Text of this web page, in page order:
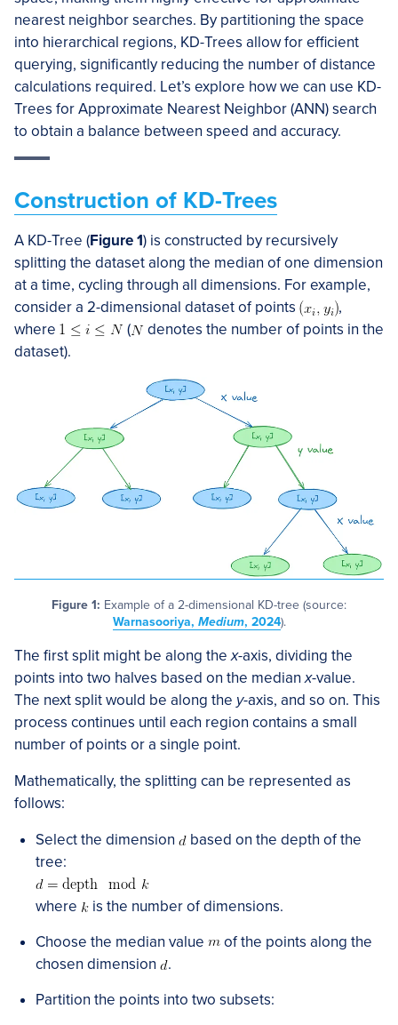
nearest neighbor searches. By partitioning the space
into hierarchical regions, KD-Trees allow for efficient
querying, significantly reducing the number of distance
calculations required. Let’s explore how we can use KD-
Trees for Approximate Nearest Neighbor (ANN) search
to obtain a balance between speed and accuracy.
Construction of KD-Trees
A KD-Tree (Figure 1) is constructed by recursively
splitting the dataset along the median of one dimension
at a time, cycling through all dimensions. For example,
consider a 2-dimensional dataset of points
,
where
(
denotes the number of points in the
dataset).
Figure 1: Example of a 2-dimensional KD-tree (source:
Warnasooriya, Medium, 2024).
The first split might be along thex-axis, dividing the
points into two halves based on the medianx-value.
The next split would be along the y-axis, and so on. This
process continues until each region contains a small
number of points or a single point.
Mathematically, the splitting can be represented as
follows:
Select the dimension
based on the depth of the
tree:
where
is the number of dimensions.
Choose the median value
of the points along the
chosen dimension
.
Partition the points into two subsets: